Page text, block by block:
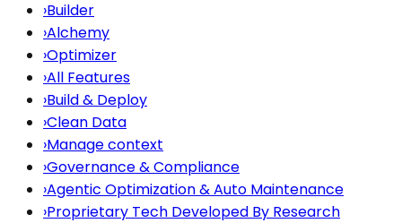
›Builder
›Alchemy
›Optimizer
›All Features
›Build & Deploy
›Clean Data
›Manage context
›Governance & Compliance
›Agentic Optimization & Auto Maintenance
›Proprietary Tech Developed By Research